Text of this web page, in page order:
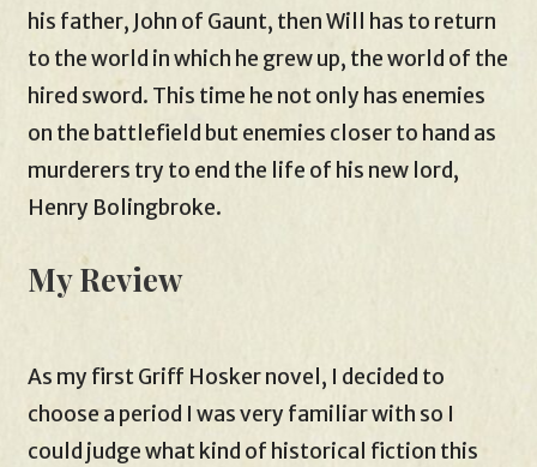
his father, John of Gaunt, then Will has to return
to the world in which he grew up, the world of the
hired sword. This time he not only has enemies
on the battlefield but enemies closer to hand as
murderers try to end the life of his new lord,
Henry Bolingbroke.
My Review
As my first Griff Hosker novel, I decided to
choose a period I was very familiar with so I
could judge what kind of historical fiction this